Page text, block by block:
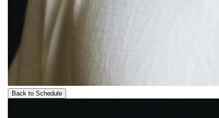
Back to Schedule